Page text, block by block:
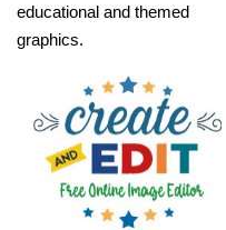
educational and themed
graphics.